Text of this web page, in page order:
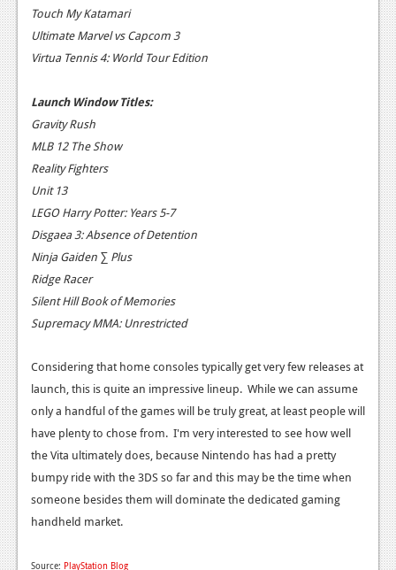
Wii-U
News
Features
TV
News
Reviews
Features
Movies
Reviews
Features
Comics
News
Reviews
Touch My Katamari
Ultimate Marvel vs Capcom 3
Virtua Tennis 4: World Tour Edition
Launch Window Titles:
Gravity Rush
MLB 12 The Show
Reality Fighters
Unit 13
LEGO Harry Potter: Years 5-7
Disgaea 3: Absence of Detention
Ninja Gaiden ∑ Plus
Ridge Racer
Silent Hill Book of Memories
Supremacy MMA: Unrestricted
Considering that home consoles typically get very few releases at
launch, this is quite an impressive lineup. While we can assume
only a handful of the games will be truly great, at least people will
have plenty to chose from. I'm very interested to see how well
the Vita ultimately does, because Nintendo has had a pretty
bumpy ride with the 3DS so far and this may be the time when
someone besides them will dominate the dedicated gaming
handheld market.
Source: PlayStation Blog